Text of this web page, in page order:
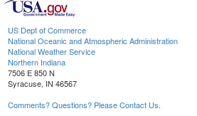
US Dept of Commerce
National Oceanic and Atmospheric Administration
National Weather Service
Northern Indiana
7506 E 850 N
Syracuse, IN 46567
Comments? Questions? Please Contact Us.